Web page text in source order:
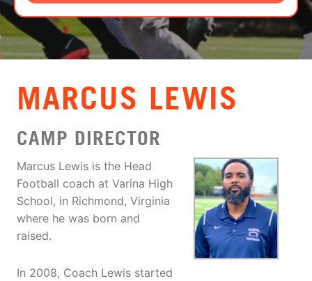
LOGIN
VIEW CART
MARCUS LEWIS
CAMP DIRECTOR
Marcus Lewis is the Head
Football coach at Varina High
School, in Richmond, Virginia
where he was born and
raised.
In 2008, Coach Lewis started